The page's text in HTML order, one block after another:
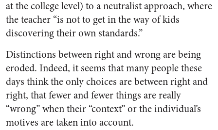
at the college level) to a neutralist approach, where
the teacher “is not to get in the way of kids
discovering their own standards.”
Distinctions between right and wrong are being
eroded. Indeed, it seems that many people these
days think the only choices are between right and
right, that fewer and fewer things are really
“wrong” when their “context” or the individual’s
motives are taken into account.